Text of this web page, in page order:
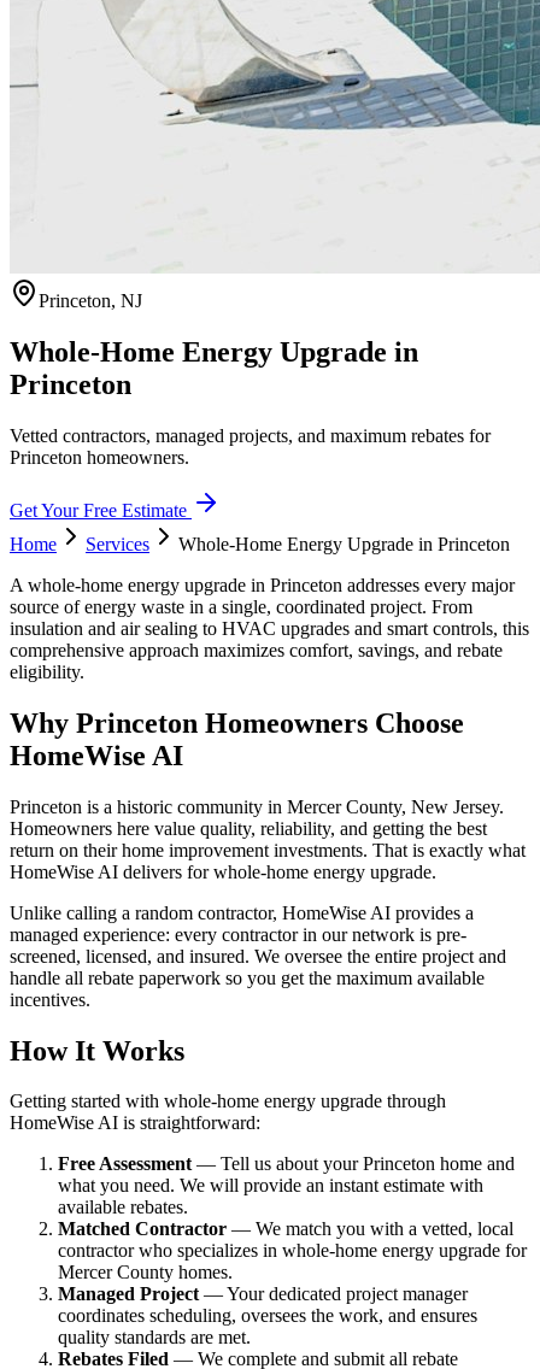
Princeton, NJ
Whole-Home Energy Upgrade in
Princeton
Vetted contractors, managed projects, and maximum rebates for
Princeton homeowners.
Get Your Free Estimate
Home
Services Whole-Home Energy Upgrade in Princeton
A whole-home energy upgrade in Princeton addresses every major
source of energy waste in a single, coordinated project. From
insulation and air sealing to HVAC upgrades and smart controls, this
comprehensive approach maximizes comfort, savings, and rebate
eligibility.
Why Princeton Homeowners Choose
HomeWise AI
Princeton is a historic community in Mercer County, New Jersey.
Homeowners here value quality, reliability, and getting the best
return on their home improvement investments. That is exactly what
HomeWise AI delivers for whole-home energy upgrade.
Unlike calling a random contractor, HomeWise AI provides a
managed experience: every contractor in our network is pre-
screened, licensed, and insured. We oversee the entire project and
handle all rebate paperwork so you get the maximum available
incentives.
How It Works
Getting started with whole-home energy upgrade through
HomeWise AI is straightforward:
Free Assessment— Tell us about your Princeton home and
what you need. We will provide an instant estimate with
available rebates.
Matched Contractor — We match you with a vetted, local
contractor who specializes in whole-home energy upgrade for
Mercer County homes.
Managed Project— Your dedicated project manager
coordinates scheduling, oversees the work, and ensures
quality standards are met.
Rebates Filed — We complete and submit all rebate